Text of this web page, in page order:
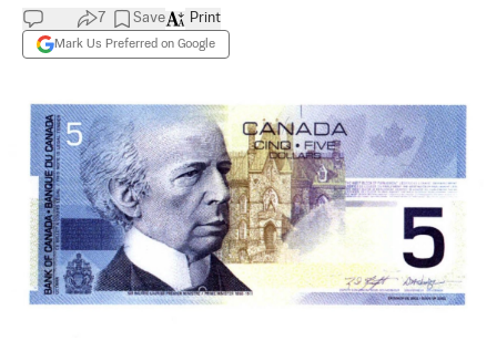
7 Save
Mark Us Preferred on Google
Print